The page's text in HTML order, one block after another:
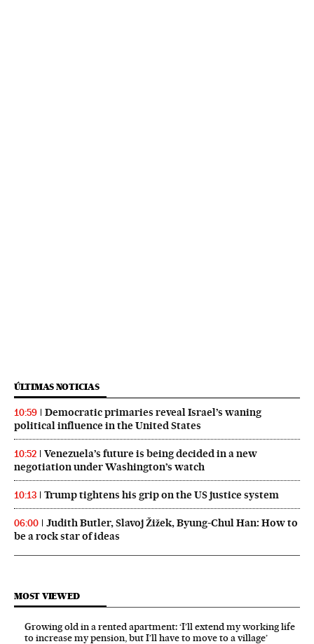
ÚLTIMAS NOTICIAS
10:59
Democratic primaries reveal Israel’s waning
political influence in the United States
10:52
Venezuela’s future is being decided in a new
negotiation under Washington’s watch
10:13 Trump tightens his grip on the US justice system
06:00
Judith Butler, Slavoj Žižek, Byung-Chul Han: How to
be a rock star of ideas
MOST VIEWED
Growing old in a rented apartment: ‘I’ll extend my working life
to increase my pension, but I’ll have to move to a village’